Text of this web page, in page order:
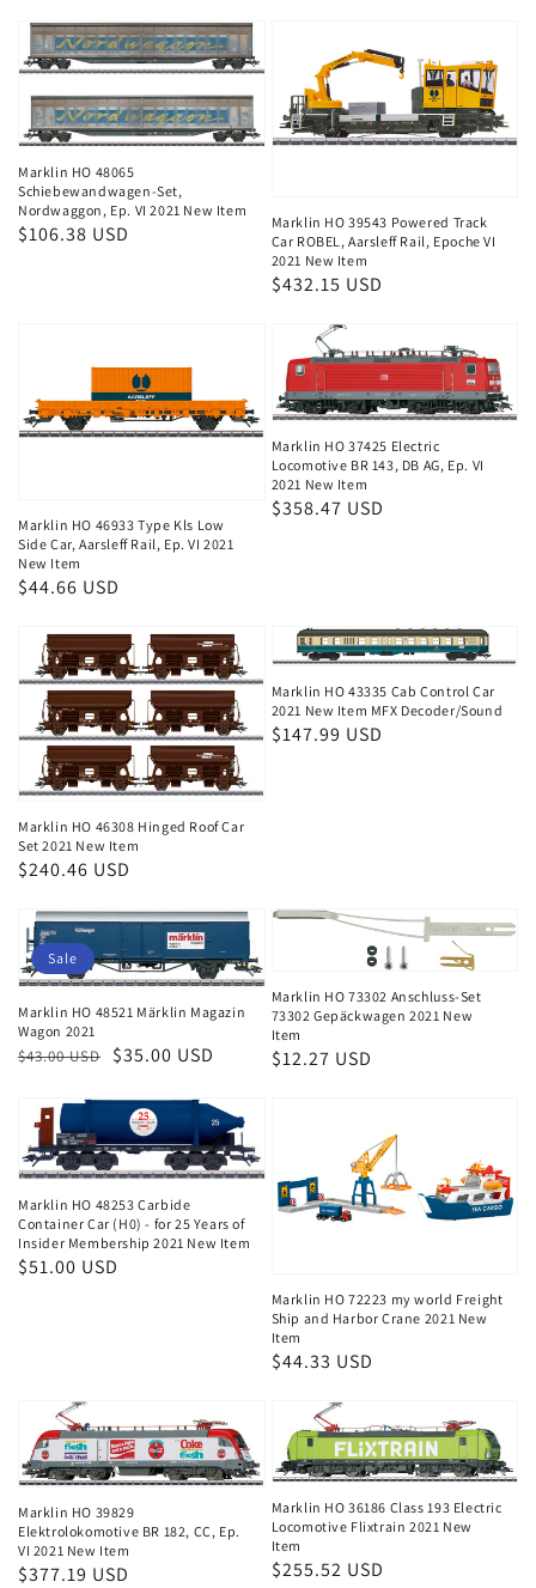
Marklin HO 48065
Schiebewandwagen-Set,
Nordwaggon, Ep. VI 2021 New Item
Regular
$106.38 USD
Marklin HO 39543 Powered Track
Car ROBEL, Aarsleff Rail, Epoche VI
2021 New Item
Regular
$432.15 USD
Marklin HO 46933 Type Kls Low
Side Car, Aarsleff Rail, Ep. VI 2021
New Item
Regular
$44.66 USD
Marklin HO 37425 Electric
Locomotive BR 143, DB AG, Ep. VI
2021 New Item
Regular
$358.47 USD
Marklin HO 46308 Hinged Roof Car
Set 2021 New Item
Regular
$240.46 USD
Marklin HO 43335 Cab Control Car
2021 New Item MFX Decoder/Sound
Regular
$147.99 USD
Marklin HO 48521 Märklin Magazin
Wagon 2021
Regular
$43.00 USD
Sale
$35.00 USD
Sale
Marklin HO 73302 Anschluss-Set
73302 Gepäckwagen 2021 New
Item
Regular
$12.27 USD
Marklin HO 48253 Carbide
Container Car (H0) - for 25 Years of
Insider Membership 2021 New Item
Regular
$51.00 USD
Marklin HO 72223 my world Freight
Ship and Harbor Crane 2021 New
Item
Regular
$44.33 USD
Marklin HO 39829
Elektrolokomotive BR 182, CC, Ep.
VI 2021 New Item
Regular
$377.19 USD
Marklin HO 36186 Class 193 Electric
Locomotive Flixtrain 2021 New
Item
Regular
$255.52 USD